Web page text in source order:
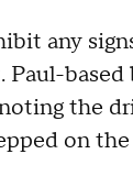
any
the
on